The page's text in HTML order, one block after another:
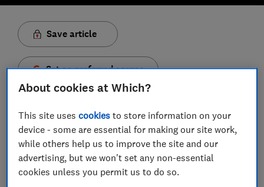
Save article
Set as preferred source
Who you are and how you think can have a big effect
on the kind of scams that are a greater risk to you.
To help you understand how scammers can take
About cookies at Which?
This site usescookies to store information on your
device - some are essential for making our site work,
while others help us to improve the site and our
advertising, but we won't set any non-essential
cookies unless you permit us to do so.